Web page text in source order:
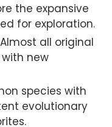
the expansive
for exploration.
all original
new
species with
evolutionary